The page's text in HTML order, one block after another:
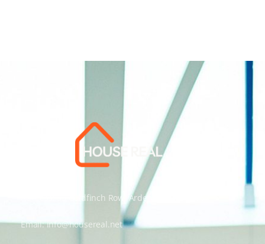
Address: 55 Goldfinch Row, Ardenfield, AZ 85067
Email:info@housereal.net